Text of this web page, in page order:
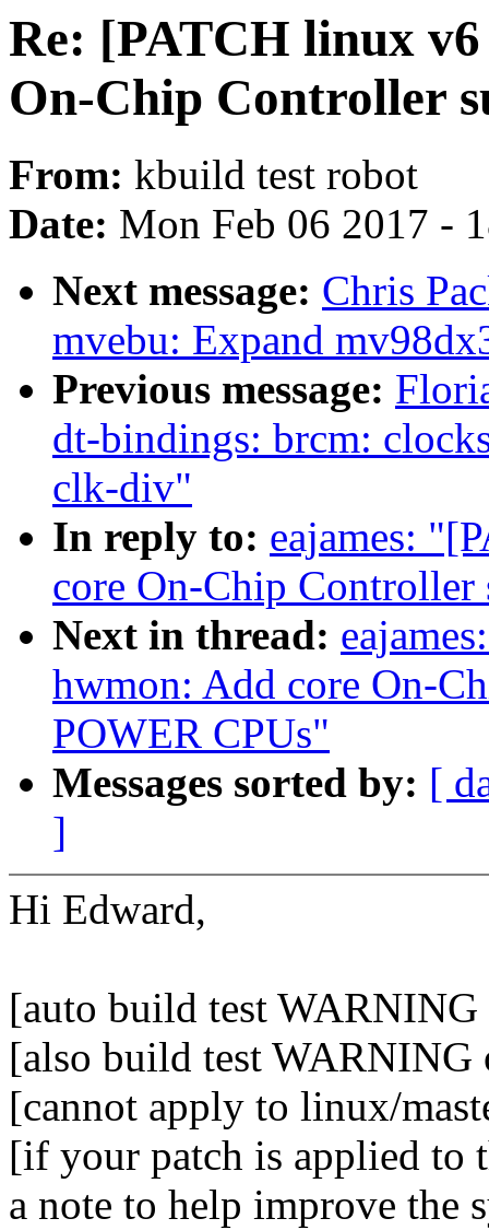
Re: [PATCH linux
On-Chip Controller
From: kbuild test robot
Date: Mon Feb 06 2017 -
Next message: Chris
mvebu: Expand
Previous message:
dt-bindings: brcm:
clk-div"
In reply to: eajames:
core On-Chip
Next in thread:
hwmon: Add core On-
POWER CPUs"
Messages sorted by: [
]
Hi Edward,
[auto build test
[also build test
[cannot apply to linux/
[if your patch is applied to
a note to help improve the